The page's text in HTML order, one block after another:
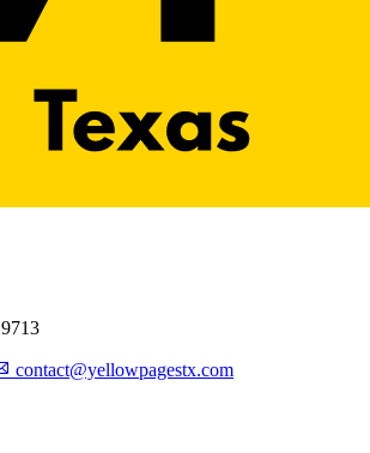
contact@yellowpagestx.com